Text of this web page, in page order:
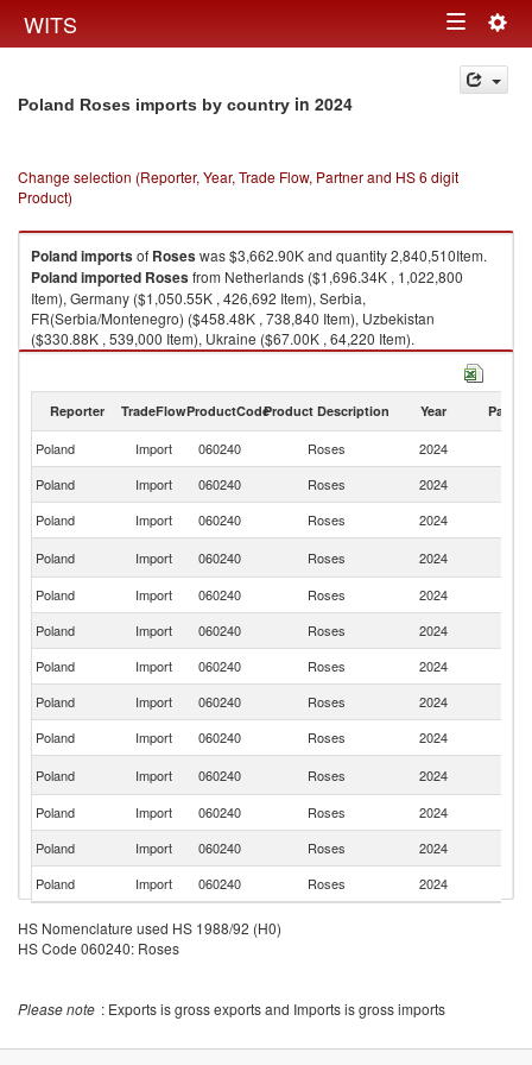
WITS Toggle
navigation
Poland Roses imports by country in 2024
Change selection (Reporter, Year, Trade Flow, Partner and HS 6 digit
Product)
Polandimportsof Roseswas $3,662.90K and quantity 2,840,510Item.
Polandimported Rosesfrom Netherlands ($1,696.34K , 1,022,800
Item), Germany ($1,050.55K , 426,692 Item), Serbia,
FR(Serbia/Montenegro) ($458.48K , 738,840 Item), Uzbekistan
($330.88K , 539,000 Item), Ukraine ($67.00K , 64,220 Item).
Reporter TradeFlowProductCodeProduct Description Year Partner
Poland Import 060240 Roses 2024
Poland
Import 060240 Roses 2024
Poland
Import 060240 Roses 2024
Poland
Import 060240 Roses 2024
Poland
Import 060240 Roses 2024
Poland
Import 060240 Roses 2024
Poland
Import 060240 Roses 2024
Poland
Import 060240 Roses 2024
Poland
Import 060240 Roses 2024
Poland
Import 060240 Roses 2024
Poland
Import 060240 Roses 2024
Poland
Import 060240 Roses 2024
Poland
Import 060240 Roses 2024
HS Nomenclature used HS 1988/92 (H0)
HS Code 060240: Roses
Please note : Exports is gross exports and Imports is gross imports